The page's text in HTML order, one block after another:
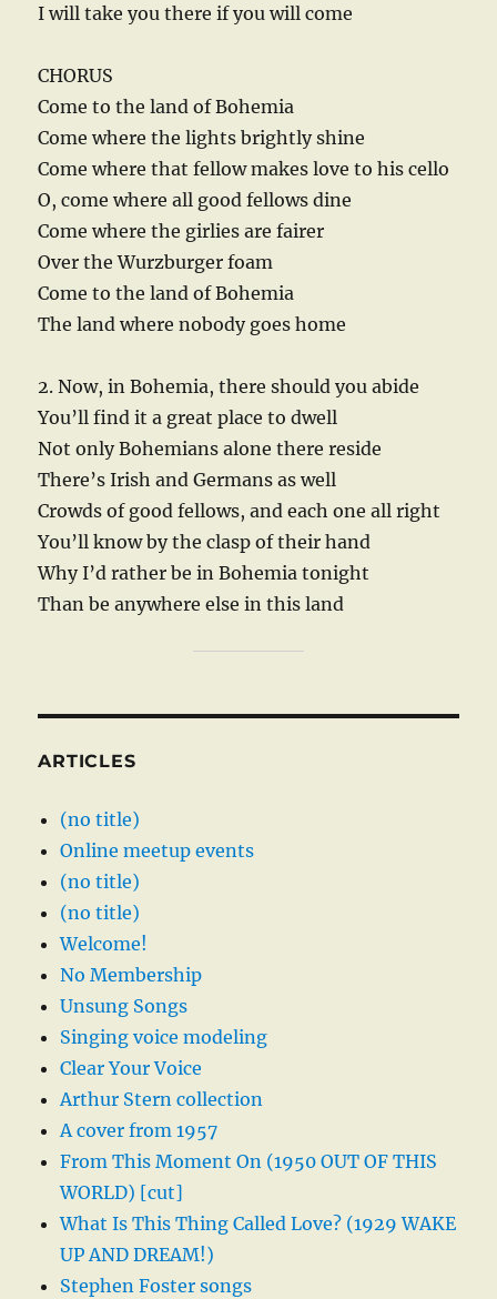
I will take you there if you will come
CHORUS
Come to the land of Bohemia
Come where the lights brightly shine
Come where that fellow makes love to his cello
O, come where all good fellows dine
Come where the girlies are fairer
Over the Wurzburger foam
Come to the land of Bohemia
The land where nobody goes home
2. Now, in Bohemia, there should you abide
You’ll find it a great place to dwell
Not only Bohemians alone there reside
There’s Irish and Germans as well
Crowds of good fellows, and each one all right
You’ll know by the clasp of their hand
Why I’d rather be in Bohemia tonight
Than be anywhere else in this land
ARTICLES
(no title)
Online meetup events
(no title)
(no title)
Welcome!
No Membership
Unsung Songs
Singing voice modeling
Clear Your Voice
Arthur Stern collection
A cover from 1957
From This Moment On (1950 OUT OF THIS
WORLD) [cut]
What Is This Thing Called Love? (1929 WAKE
UP AND DREAM!)
Stephen Foster songs